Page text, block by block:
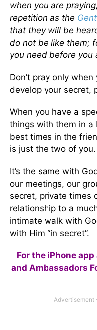
when you are
repetition as the
that they will be
do not be like them;
you need before you
Don’t pray only
develop your secret,
When you have a
things with them in a
best times in the
is just the two of
It’s the same with
our meetings, our
secret, private times
relationship to a
intimate walk with
with Him “in secret”.
For the iPhone
and Ambassadors